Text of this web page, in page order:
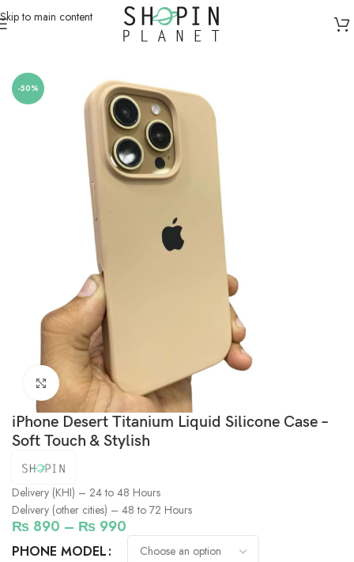
Skip to main content
Mobile Covers & Protection/ iPhone XS Max
-50%
Click to enlarge
iPhone Desert Titanium Liquid Silicone Case –
Soft Touch & Stylish
Delivery (KHI) – 24 to 48 Hours
Delivery (other cities) – 48 to 72 Hours
₨ 890 – ₨ 990
PHONE MODEL